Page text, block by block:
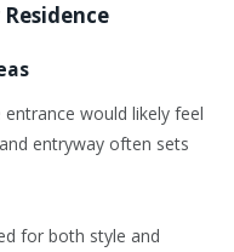
Residence
entrance would likely feel
entryway often sets
for both style and